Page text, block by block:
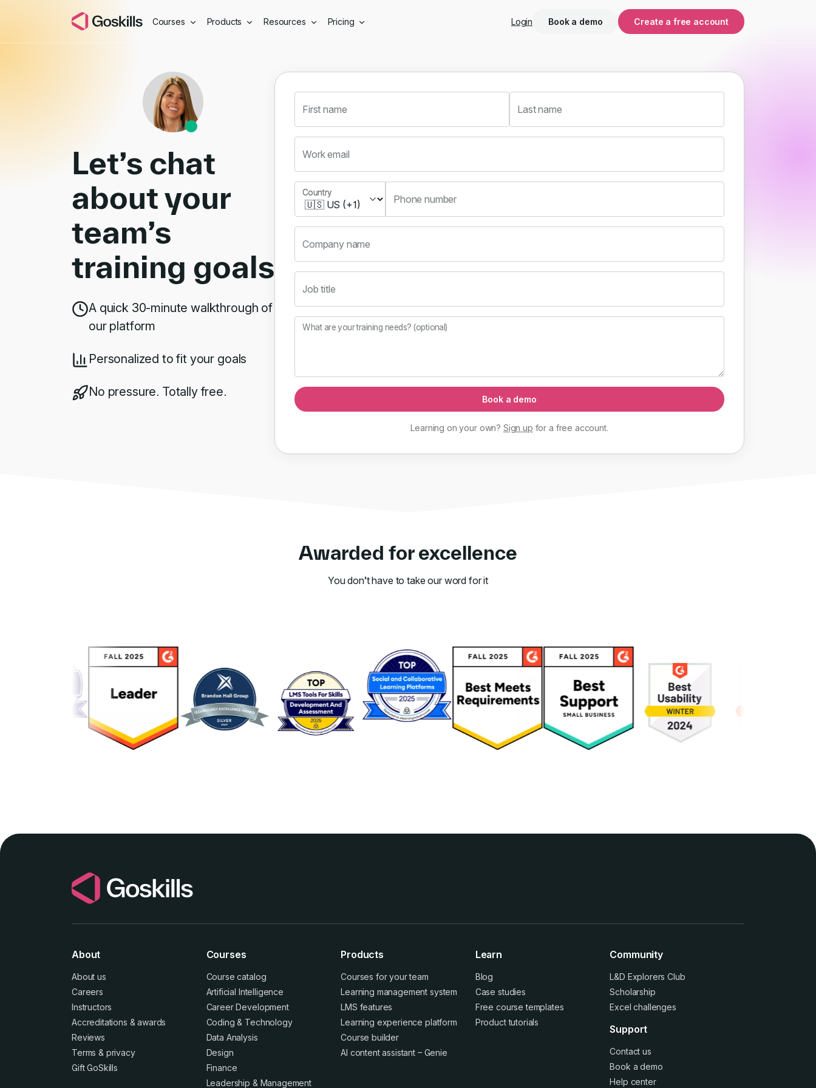
Courses Products Resources Pricing Login Book a demo Create a free account
Book a Demo
Let’s chat
about your
team’s
training goals
A quick 30-minute walkthrough of
our platform
Personalized to fit your goals
No pressure. Totally free.
First name Last name
Work email
Country
Country
Phone number
Company name
Job title
What are your training needs? (optional)
Book a demo
Learning on your own? Sign up for a free account.
Awarded for excellence
You don’t have to take our word for it
About
About us
Careers
Instructors
Accreditations &awards
Reviews
Terms & privacy
Gift GoSkills
Courses
Course catalog
Artificial Intelligence
Career Development
Coding & Technology
Data Analysis
Design
Finance
Leadership & Management
Products
Courses for your team
Learning management system
LMS features
Learning experience platform
Course builder
AI content assistant – Genie
Learn
Blog
Case studies
Free course templates
Product tutorials
Community
L&D Explorers Club
Scholarship
Excel challenges
Support
Contact us
Book a demo
Help center